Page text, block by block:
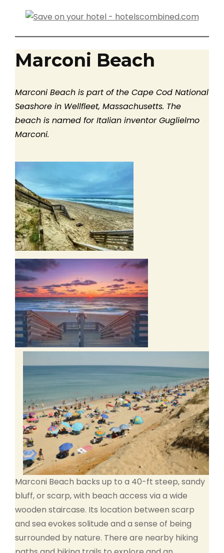
Marconi Beach
Marconi Beach is part of the Cape Cod National
Seashore in Wellfleet, Massachusetts. The
beach is named for Italian inventor Guglielmo
Marconi.
Marconi Beach backs up to a 40-ft steep, sandy
bluff, or scarp, with beach access via a wide
wooden staircase. Its location between scarp
and sea evokes solitude and a sense of being
surrounded by nature. There are nearby hiking